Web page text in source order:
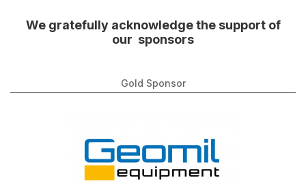
We gratefully acknowledge the support of
our sponsors
Gold Sponsor